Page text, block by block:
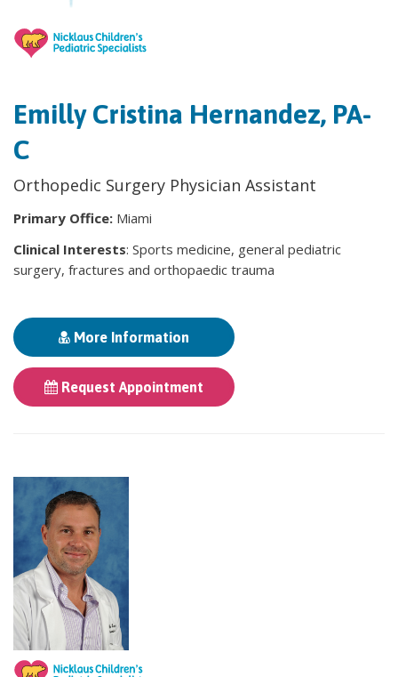
Emilly Cristina Hernandez, PA-
C
Orthopedic Surgery Physician Assistant
Primary Office: Miami
Clinical Interests: Sports medicine, general pediatric
surgery, fractures and orthopaedic trauma
More Information
Request Appointment